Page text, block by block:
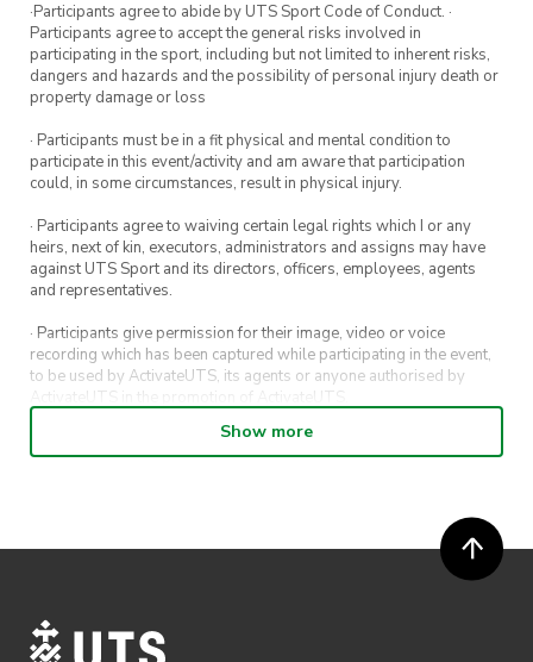
·Participants agree to abide by UTS Sport Code of Conduct. ·
Participants agree to accept the general risks involved in
participating in the sport, including but not limited to inherent risks,
dangers and hazards and the possibility of personal injury death or
property damage or loss
· Participants must be in a fit physical and mental condition to
participate in this event/activity and am aware that participation
could, in some circumstances, result in physical injury.
· Participants agree to waiving certain legal rights which I or any
heirs, next of kin, executors, administrators and assigns may have
against UTS Sport and its directors, officers, employees, agents
and representatives.
· Participants give permission for their image, video or voice
recording which has been captured while participating in the event,
to be used by ActivateUTS, its agents or anyone authorised by
ActivateUTS in the promotion of ActivateUTS.
· Refunds on event tickets are available for requests made 72 hours
or more prior to the event. Refunds for event tickets will not be
· Participants will not be allowed access to participate in the event
https://www.activateuts.com.au/terms-conditions/
Show more